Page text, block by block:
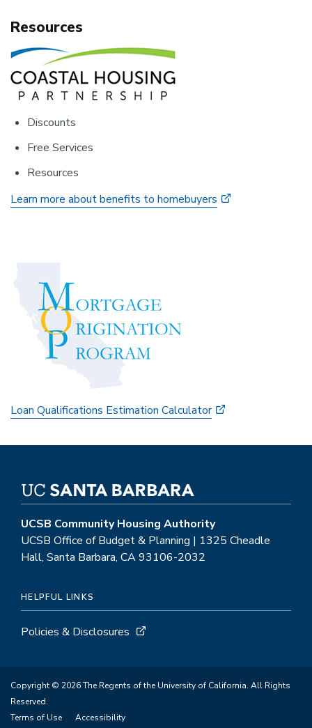
Resources
Discounts
Free Services
Resources
Learn more about benefits to homebuyers
Loan Qualifications Estimation Calculator
UCSB Community Housing Authority
UCSB Office of Budget & Planning | 1325 Cheadle
Hall, Santa Barbara, CA 93106-2032
HELPFUL LINKS
Policies & Disclosures
Copyright © 2026 The Regents of the University of California. All Rights
Reserved.
Terms of Use
Accessibility